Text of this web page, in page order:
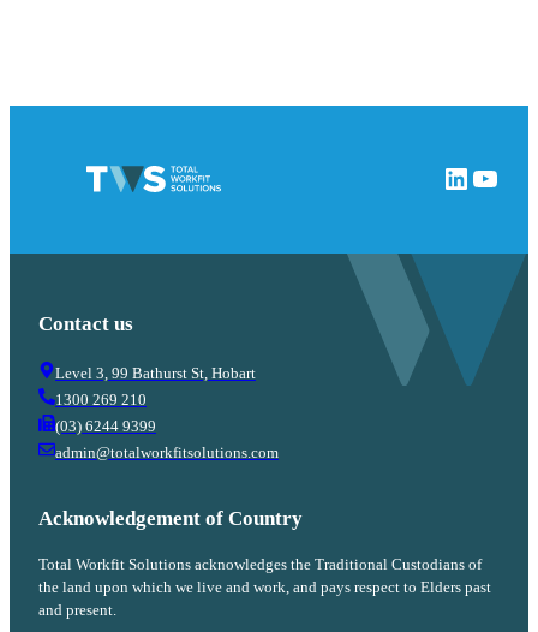
LinkedIn YouTube
Contact us
Level 3, 99 Bathurst St, Hobart
1300 269 210
(03) 6244 9399
admin@totalworkfitsolutions.com
Acknowledgement of Country
Total Workfit Solutions acknowledges the Traditional Custodians of
the land upon which we live and work, and pays respect to Elders past
and present.